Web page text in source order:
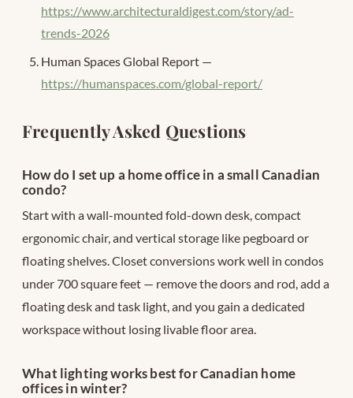
https://www.architecturaldigest.com/story/ad-
trends-2026
Human Spaces Global Report —
https://humanspaces.com/global-report/
Frequently Asked Questions
How do I set up a home office in a small Canadian
condo?
Start with a wall-mounted fold-down desk, compact
ergonomic chair, and vertical storage like pegboard or
floating shelves. Closet conversions work well in condos
under 700 square feet — remove the doors and rod, add a
floating desk and task light, and you gain a dedicated
workspace without losing livable floor area.
What lighting works best for Canadian home
offices in winter?